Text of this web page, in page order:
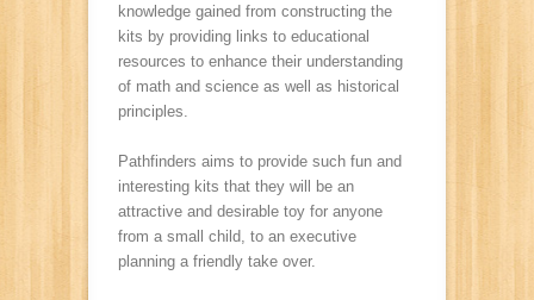
knowledge gained from constructing the
kits by providing links to educational
resources to enhance their understanding
of math and science as well as historical
principles.
Pathfinders aims to provide such fun and
interesting kits that they will be an
attractive and desirable toy for anyone
from a small child, to an executive
planning a friendly take over.